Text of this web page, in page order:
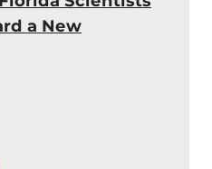
a New